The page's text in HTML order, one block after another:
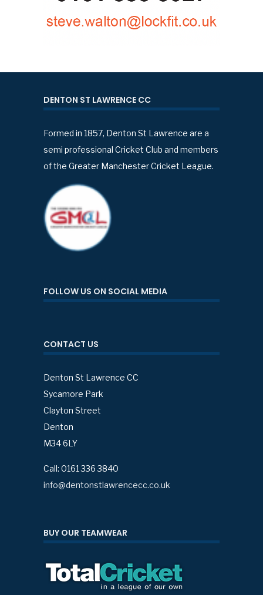
DENTON ST LAWRENCE CC
Formed in 1857, Denton St Lawrence are a
semi professional Cricket Club and members
of the Greater Manchester Cricket League.
FOLLOW US ON SOCIAL MEDIA
CONTACT US
Denton St Lawrence CC
Sycamore Park
Clayton Street
Denton
M34 6LY
Call: 0161 336 3840
info@dentonstlawrencecc.co.uk
BUY OUR TEAMWEAR